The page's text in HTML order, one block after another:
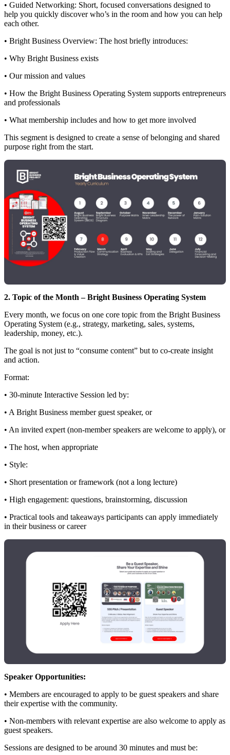
• Guided Networking: Short, focused conversations designed to
help you quickly discover who’s in the room and how you can help
each other.
• Bright Business Overview: The host briefly introduces:
• Why Bright Business exists
• Our mission and values
• How the Bright Business Operating System supports entrepreneurs
and professionals
• What membership includes and how to get more involved
This segment is designed to create a sense of belonging and shared
purpose right from the start.
2. Topic of the Month – Bright Business Operating System
Every month, we focus on one core topic from the Bright Business
Operating System (e.g., strategy, marketing, sales, systems,
leadership, money, etc.).
The goal is not just to “consume content” but to co-create insight
and action.
Format:
• 30‑minute Interactive Session led by:
• A Bright Business member guest speaker, or
• An invited expert (non‑member speakers are welcome to apply), or
• The host, when appropriate
• Style:
• Short presentation or framework (not a long lecture)
• High engagement: questions, brainstorming, discussion
• Practical tools and takeaways participants can apply immediately
in their business or career
Speaker Opportunities:
• Members are encouraged to apply to be guest speakers and share
their expertise with the community.
• Non‑members with relevant expertise are also welcome to apply as
guest speakers.
Sessions are designed to be around 30 minutes and must be: